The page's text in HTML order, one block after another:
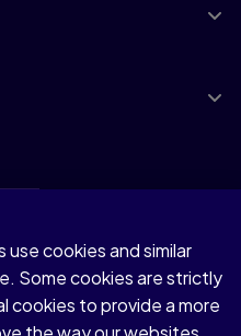
cookies and similar
Some cookies are strictly
cookies to provide a more